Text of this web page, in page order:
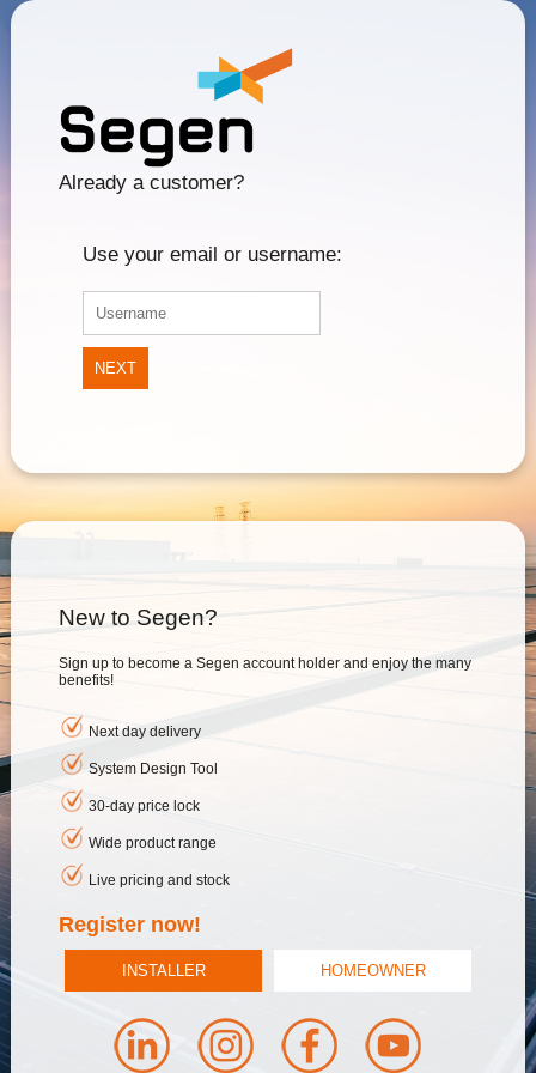
Already a customer?
Use your email or username:
NEXT
New to Segen?
Sign up to become a Segen account holder and enjoy the many
benefits!
Next day delivery
System Design Tool
30-day price lock
Wide product range
Live pricing and stock
Register now!
INSTALLER HOMEOWNER